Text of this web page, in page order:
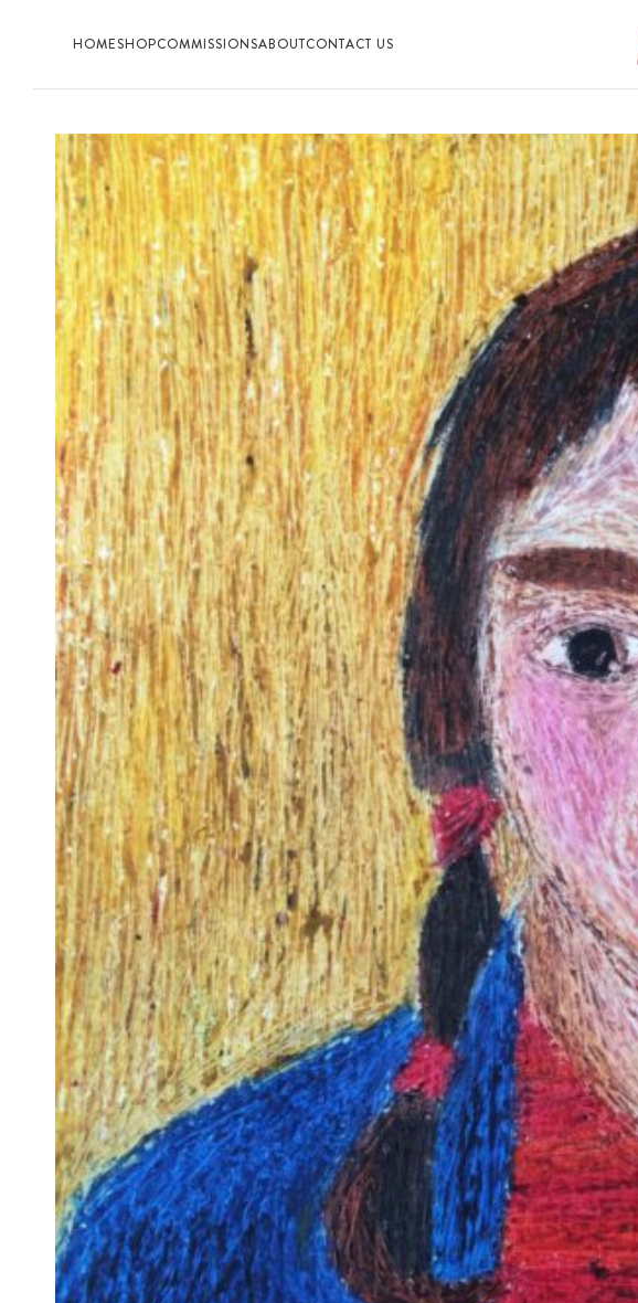
HOMESHOPCOMMISSIONSABOUTCONTACT US